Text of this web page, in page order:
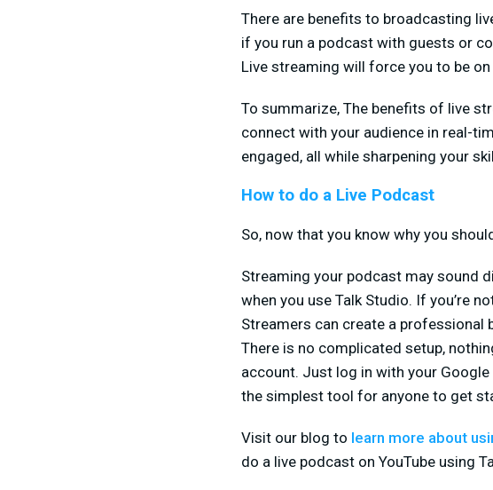
There are benefits to broadcasting
if you run a podcast with guests or
Live streaming will force you to be
To summarize, The benefits of live
connect with your audience in real-
engaged, all while sharpening your
How to do a Live Podcast
So, now that you know why you
Streaming your podcast may sound
when you use Talk Studio. If you’re
Streamers can create a
There is no complicated setup,
account. Just log in with your Google
the simplest tool for anyone to get
Visit our blog to learn more about
do a live podcast on YouTube using